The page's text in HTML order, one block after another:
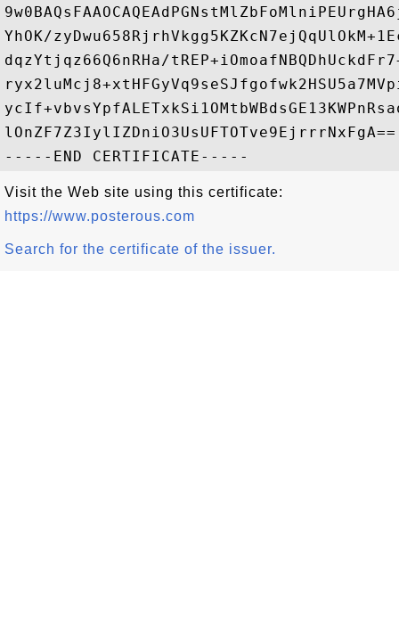
YhOK/
dqzYtjqz66Q6nRHa/
lOnZF7Z3IylIZDniO3UsUFTOTve9EjrrrNxFgA==
Visit the Web site using this certificate:
https://www.posterous.com
Search for the certificate of the issuer.